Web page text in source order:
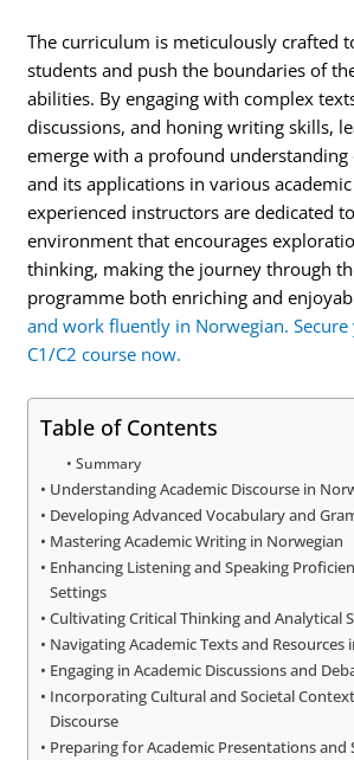
The curriculum is meticulously crafted
students and push the boundaries of
abilities. By engaging with complex
discussions, and honing writing skills,
emerge with a profound understanding
and its applications in various
experienced instructors are dedicated
environment that encourages
thinking, making the journey through
programme both enriching and
and work fluently in Norwegian.
C1/C2 course now.
Table of Contents
Summary
Understanding Academic Discourse in
Developing Advanced Vocabulary and
Mastering Academic Writing in Norwegian
Enhancing Listening and Speaking
Settings
Cultivating Critical Thinking and Analytical
Navigating Academic Texts and Resources
Engaging in Academic Discussions and
Incorporating Cultural and Societal
Discourse
Preparing for Academic Presentations and